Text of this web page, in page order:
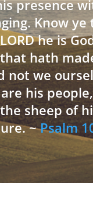
presence
Know ye
he is
hath
not we
his
the sheep of
~Psalm